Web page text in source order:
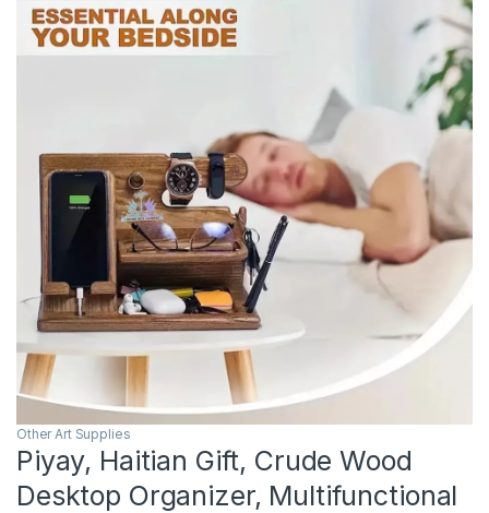
Other Art Supplies
Piyay, Haitian Gift, Crude Wood
Desktop Organizer, Multifunctional